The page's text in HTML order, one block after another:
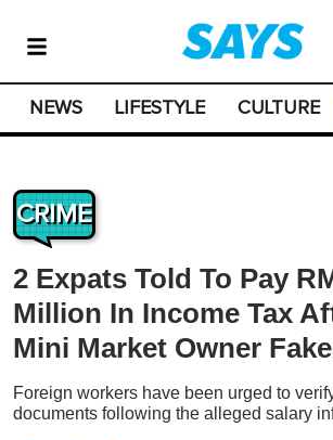
NEWS LIFESTYLE CULTURE
CRIME
2 Expats Told To Pay
Million In Income Tax
Mini Market Owner
Foreign workers have been urged to
documents following the alleged salary